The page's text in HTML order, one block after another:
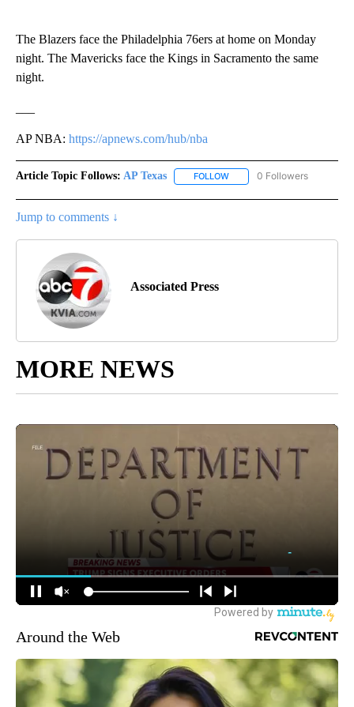
The Blazers face the Philadelphia 76ers at home on Monday
night. The Mavericks face the Kings in Sacramento the same
night.
AP NBA: https://apnews.com/hub/nba
Article Topic Follows: AP Texas FOLLOW FOLLOW "AP TEXAS" TO
0 Followers
Jump to comments ↓
Associated Press
MORE NEWS
Around the Web